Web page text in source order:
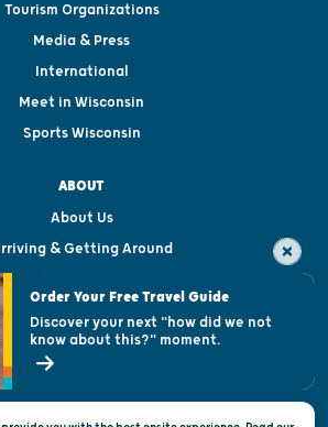
Tourism Organizations
Media & Press
International
Meet in Wisconsin
Sports Wisconsin
ABOUT
About Us
& Getting Around
& Welcome Centers
Open Records Request
State of Wisconsin
Order Your Free Travel Guide
Discover your next "how did we not
know about this?" moment.